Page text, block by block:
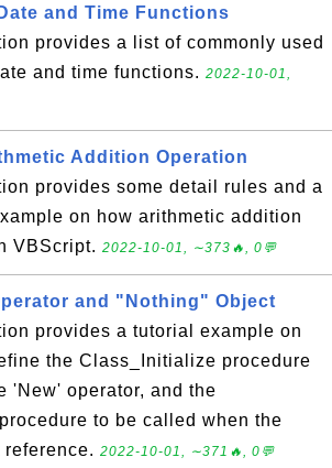
and Time Functions
provides a list of commonly used
and time functions. 2022-10-01,
Addition Operation
provides some detail rules and a
on how arithmetic addition
VBScript. 2022-10-01, ∼373🔥, 0💬
and "Nothing" Object
provides a tutorial example on
the Class_Initialize procedure
'New' operator, and the
to be called when the
2022-10-01, ∼371🔥, 0💬